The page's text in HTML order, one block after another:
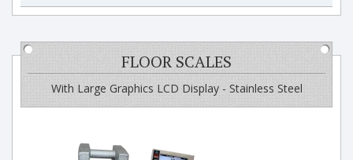
FLOOR SCALES
With Large Graphics LCD Display - Stainless Steel